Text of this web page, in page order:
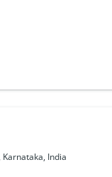
Karnataka, India